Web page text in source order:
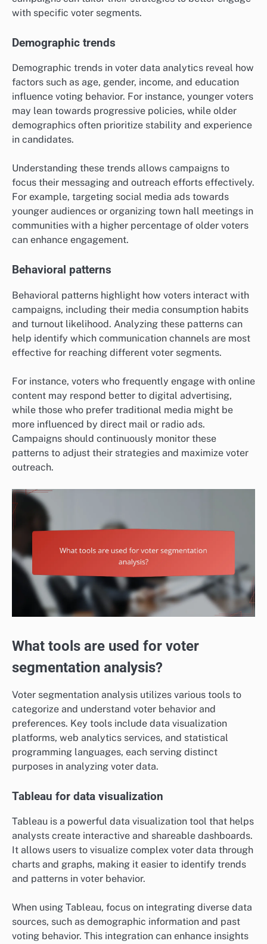
with specific voter segments.
Demographic trends
Demographic trends in voter data analytics reveal how
factors such as age, gender, income, and education
influence voting behavior. For instance, younger voters
may lean towards progressive policies, while older
demographics often prioritize stability and experience
in candidates.
Understanding these trends allows campaigns to
focus their messaging and outreach efforts effectively.
For example, targeting social media ads towards
younger audiences or organizing town hall meetings in
communities with a higher percentage of older voters
can enhance engagement.
Behavioral patterns
Behavioral patterns highlight how voters interact with
campaigns, including their media consumption habits
and turnout likelihood. Analyzing these patterns can
help identify which communication channels are most
effective for reaching different voter segments.
For instance, voters who frequently engage with online
content may respond better to digital advertising,
while those who prefer traditional media might be
more influenced by direct mail or radio ads.
Campaigns should continuously monitor these
patterns to adjust their strategies and maximize voter
outreach.
What tools are used for voter
segmentation analysis?
Voter segmentation analysis utilizes various tools to
categorize and understand voter behavior and
preferences. Key tools include data visualization
platforms, web analytics services, and statistical
programming languages, each serving distinct
purposes in analyzing voter data.
Tableau for data visualization
Tableau is a powerful data visualization tool that helps
analysts create interactive and shareable dashboards.
It allows users to visualize complex voter data through
charts and graphs, making it easier to identify trends
and patterns in voter behavior.
When using Tableau, focus on integrating diverse data
sources, such as demographic information and past
voting behavior. This integration can enhance insights